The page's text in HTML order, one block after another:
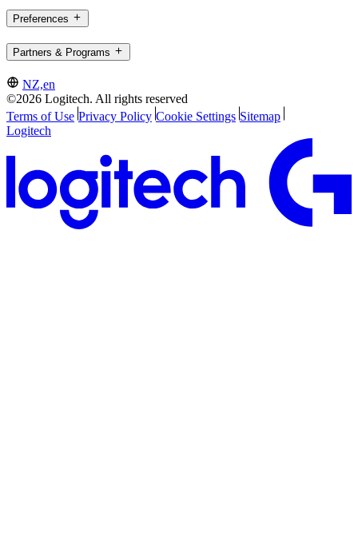
Preferences
Partners & Programs
NZ,en
©2026 Logitech. All rights reserved
Terms of Use Privacy Policy Cookie Settings Sitemap
Logitech